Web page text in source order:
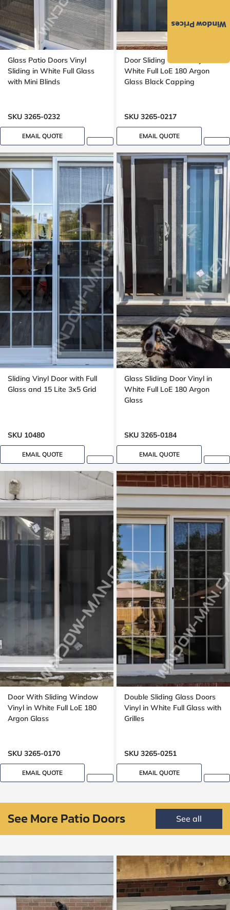
Glass Patio Doors Vinyl
Sliding in White Full Glass
with Mini Blinds
SKU 3265-0232
EMAIL QUOTE
Door Sliding Glass Vinyl in
White Full LoE 180 Argon
Glass Black Capping
SKU 3265-0217
EMAIL QUOTE
Sliding Vinyl Door with Full
Glass and 15 Lite 3x5 Grid
SKU 10480
EMAIL QUOTE
Glass Sliding Door Vinyl in
White Full LoE 180 Argon
Glass
SKU 3265-0184
EMAIL QUOTE
Door With Sliding Window
Vinyl in White Full LoE 180
Argon Glass
SKU 3265-0170
EMAIL QUOTE
Double Sliding Glass Doors
Vinyl in White Full Glass with
Grilles
SKU 3265-0251
EMAIL QUOTE
See More Patio Doors See all
Window Prices